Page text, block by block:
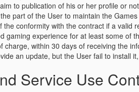
to publication of his or her profile or
part of the User to maintain the
the conformity with the contract if a valid
gaming experience for at least some of
charge, within 30 days of receiving the
an update, but the User fail to install
Service Use